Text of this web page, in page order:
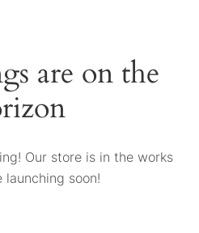
are on the
Our store is in the works
launching soon!